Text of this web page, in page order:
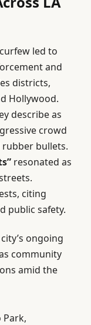
led to
and
districts,
Hollywood.
describe as
crowd
rubber bullets.
resonated as
citing
public safety.
ongoing
community
amid the
Park,